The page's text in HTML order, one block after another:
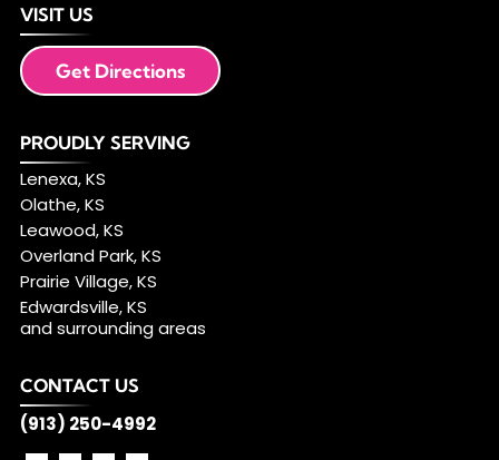
VISIT US
Get Directions
PROUDLY SERVING
Lenexa, KS
Olathe, KS
Leawood, KS
Overland Park, KS
Prairie Village, KS
Edwardsville, KS
and surrounding areas
CONTACT US
(913) 250-4992